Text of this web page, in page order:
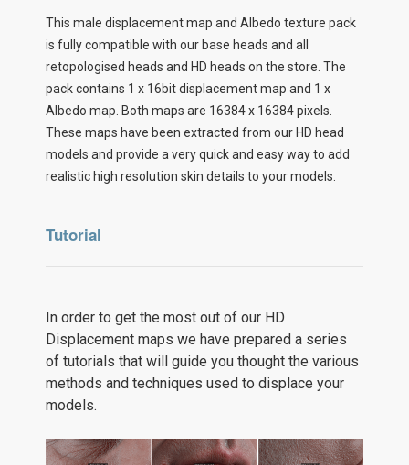
This male displacement map and Albedo texture pack
is fully compatible with our base heads and all
retopologised heads and HD heads on the store. The
pack contains 1 x 16bit displacement map and 1 x
Albedo map. Both maps are 16384 x 16384 pixels.
These maps have been extracted from our HD head
models and provide a very quick and easy way to add
realistic high resolution skin details to your models.
Tutorial
In order to get the most out of our HD
Displacement maps we have prepared a series
of tutorials that will guide you thought the various
methods and techniques used to displace your
models.